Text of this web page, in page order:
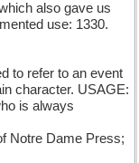
also gave us
use: 1330.
to refer to an event
character. USAGE:
is always
Notre Dame Press;